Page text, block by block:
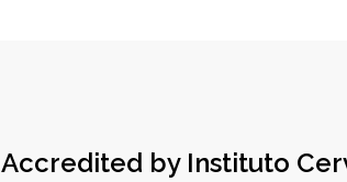
Accredited by Instituto